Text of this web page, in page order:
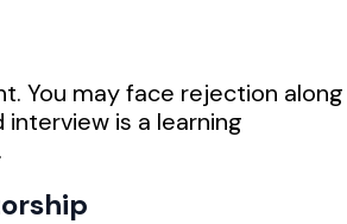
You may face rejection along
is a learning